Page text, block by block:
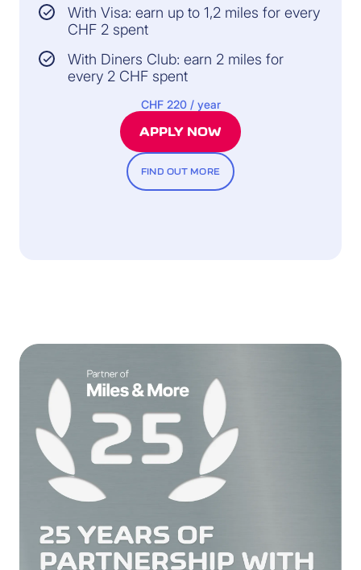
With Visa: earn up to 1,2 miles for every
CHF 2 spent
With Diners Club: earn 2 miles for
every 2 CHF spent
CHF 220 / year
APPLY NOW
FIND OUT MORE